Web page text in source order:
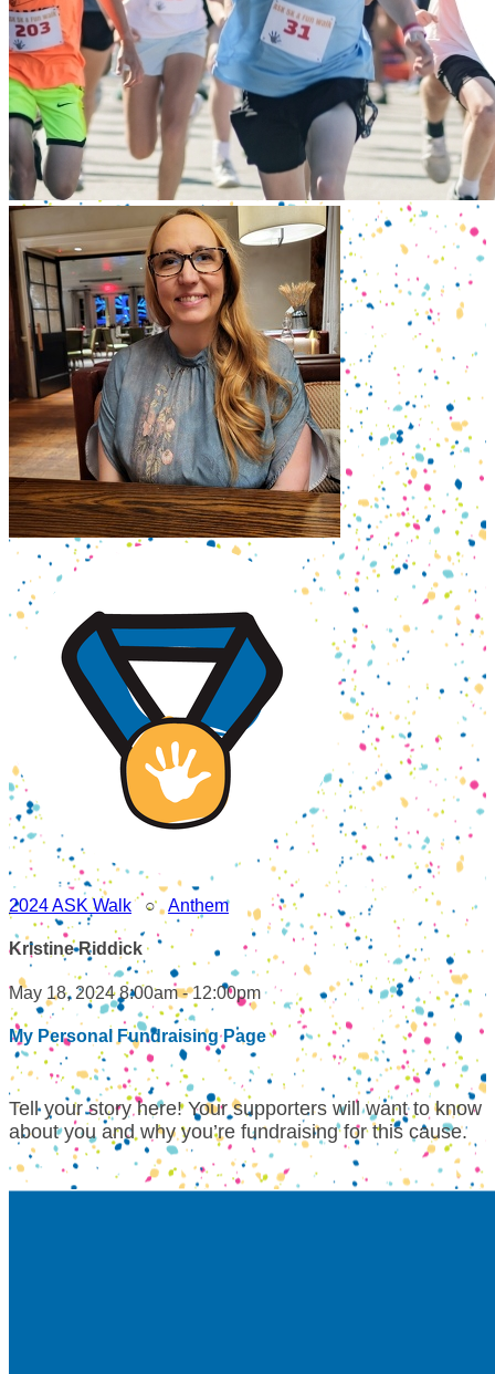
2024 ASK Walk○Anthem
Kristine Riddick
May 18, 2024 8:00am - 12:00pm
My Personal Fundraising Page
Tell your story here! Your supporters will want to know
about you and why you’re fundraising for this cause.